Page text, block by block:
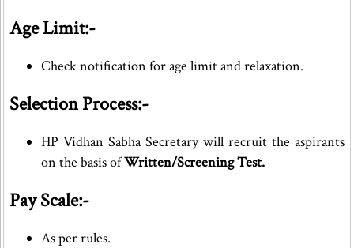
Age Limit:-
Check notification for age limit and relaxation.
Selection Process:-
HP Vidhan Sabha Secretary will recruit the aspirants
on the basis ofWritten/Screening Test.
Pay Scale:-
As per rules.